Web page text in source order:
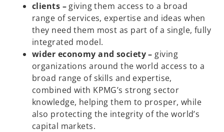
clients –giving them access to a broad
range of services, expertise and ideas when
they need them most as part of a single, fully
integrated model.
wider economy and society – giving
organizations around the world access to a
broad range of skills and expertise,
combined with KPMG’s strong sector
knowledge, helping them to prosper, while
also protecting the integrity of the world’s
capital markets.